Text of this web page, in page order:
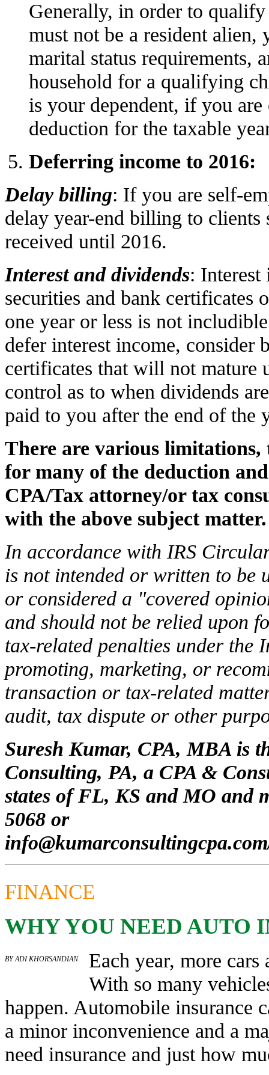
Generally, in order to
must not be a resident alien,
marital status requirements,
household for a qualifying
is your dependent, if you
deduction for the taxable
Deferring income to 2016:
Delay billing: If you are self-
delay year-end billing to
received until 2016.
Interest and dividends: Interest
securities and bank certificates
one year or less is not
defer interest income, consider
certificates that will not mature
control as to when dividends
paid to you after the end of the
There are various limitations,
for many of the deduction
CPA/Tax attorney/or tax
with the above subject matter.
In accordance with IRS
is not intended or written to be
or considered a "covered
and should not be relied upon
tax-related penalties under the
promoting, marketing, or
transaction or tax-related
audit, tax dispute or other
Suresh Kumar, CPA, MBA is
Consulting, PA, a CPA &
states of FL, KS and MO and
5068 or
info@kumarconsultingcpa.com
FINANCE
WHY YOU NEED AUTO
BY ADI KHORSANDIAN
Each year, more
With so many
happen. Automobile insurance
a minor inconvenience and a
need insurance and just how